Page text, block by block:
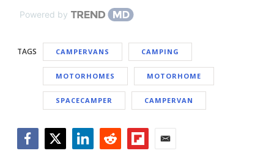
Powered by
TAGS CAMPERVANS CAMPING
MOTORHOMES MOTORHOME
SPACECAMPER CAMPERVAN